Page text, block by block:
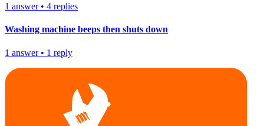
1 answer• 4 replies
Washing machine beeps then shuts down
1 answer• 1 reply